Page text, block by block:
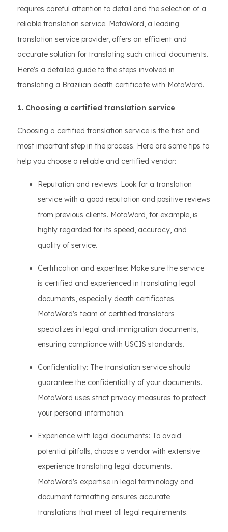
requires careful attention to detail and the selection of a
reliable translation service. MotaWord, a leading
translation service provider, offers an efficient and
accurate solution for translating such critical documents.
Here's a detailed guide to the steps involved in
translating a Brazilian death certificate with MotaWord.
1. Choosing a certified translation service
Choosing a certified translation service is the first and
most important step in the process. Here are some tips to
help you choose a reliable and certified vendor:
Reputation and reviews: Look for a translation
service with a good reputation and positive reviews
from previous clients. MotaWord, for example, is
highly regarded for its speed, accuracy, and
quality of service.
Certification and expertise: Make sure the service
is certified and experienced in translating legal
documents, especially death certificates.
MotaWord's team of certified translators
specializes in legal and immigration documents,
ensuring compliance with USCIS standards.
Confidentiality: The translation service should
guarantee the confidentiality of your documents.
MotaWord uses strict privacy measures to protect
your personal information.
Experience with legal documents: To avoid
potential pitfalls, choose a vendor with extensive
experience translating legal documents.
MotaWord's expertise in legal terminology and
document formatting ensures accurate
translations that meet all legal requirements.